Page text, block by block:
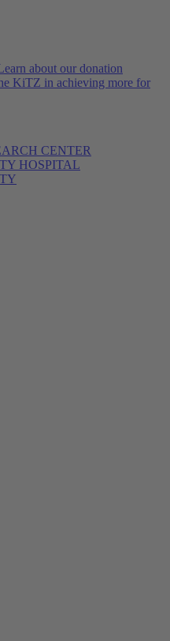
about our donation
KiTZ in achieving more for
CENTER
HOSPITAL